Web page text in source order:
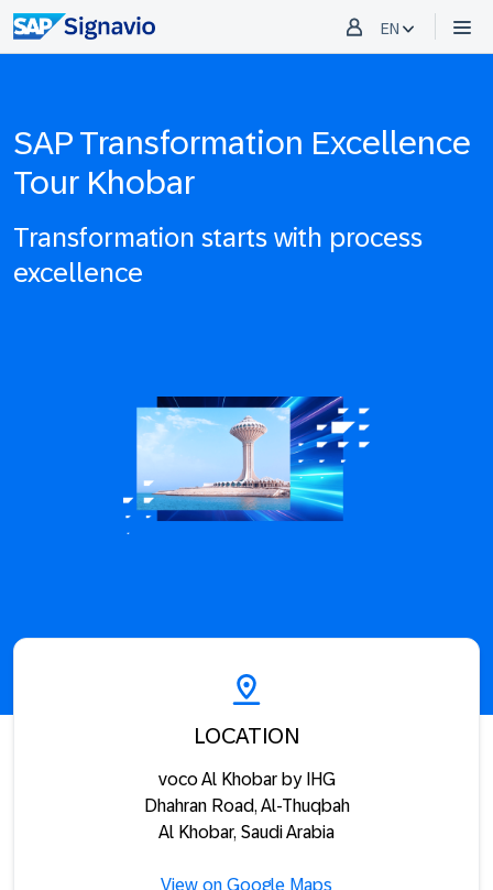
EN
SAP Transformation Excellence
Tour Khobar
Transformation starts with process
excellence
LOCATION
voco Al Khobar by IHG
Dhahran Road, Al-Thuqbah
Al Khobar, Saudi Arabia
View on Google Maps